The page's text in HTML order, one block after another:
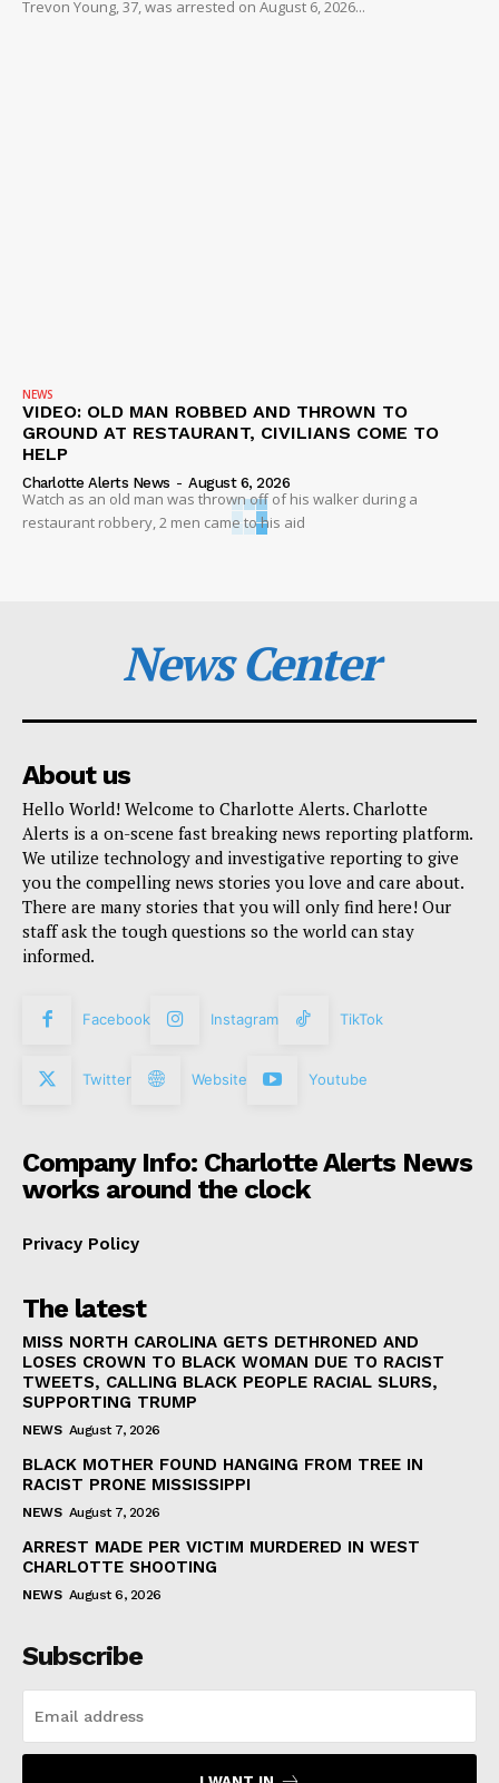
Trevon Young, 37, was arrested on August 6, 2026...
NEWS
VIDEO: OLD MAN ROBBED AND THROWN TO
GROUND AT RESTAURANT, CIVILIANS COME TO
HELP
Charlotte Alerts News - August 6, 2026
Watch as an old man was thrown off of his walker during a
restaurant robbery, 2 men came to his aid
News Center
About us
Hello World! Welcome to Charlotte Alerts. Charlotte
Alerts is a on-scene fast breaking news reporting platform.
We utilize technology and investigative reporting to give
you the compelling news stories you love and care about.
There are many stories that you will only find here! Our
staff ask the tough questions so the world can stay
informed.
Facebook Instagram TikTok
Twitter Website Youtube
Company Info: Charlotte Alerts News
works around the clock
Privacy Policy
The latest
MISS NORTH CAROLINA GETS DETHRONED AND
LOSES CROWN TO BLACK WOMAN DUE TO RACIST
TWEETS, CALLING BLACK PEOPLE RACIAL SLURS,
SUPPORTING TRUMP
NEWS August 7, 2026
BLACK MOTHER FOUND HANGING FROM TREE IN
RACIST PRONE MISSISSIPPI
NEWS August 7, 2026
ARREST MADE PER VICTIM MURDERED IN WEST
CHARLOTTE SHOOTING
NEWS August 6, 2026
Subscribe